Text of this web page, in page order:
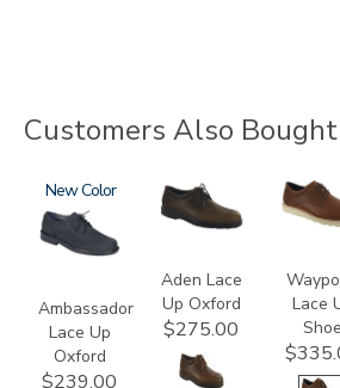
Customers Also Bought
1810-
M1
New
Ambassador
Lace Up
Oxford
$239.00
3530
Aden Lace
Up Oxford
$275.00
3756
Lace
Shoe